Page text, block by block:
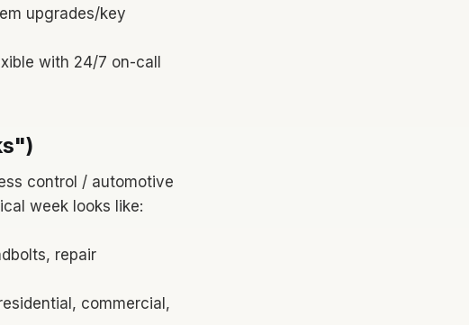
upgrades/key
with 24/7 on-call
control / automotive
week looks like:
repair
commercial,